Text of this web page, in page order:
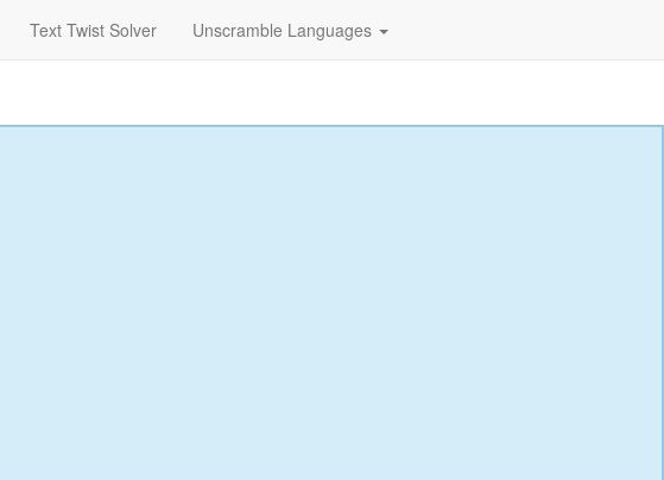
Text Twist Solver Unscramble Languages